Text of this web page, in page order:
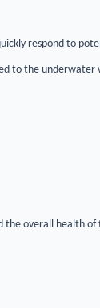
respond to
to the underwater
the overall health of